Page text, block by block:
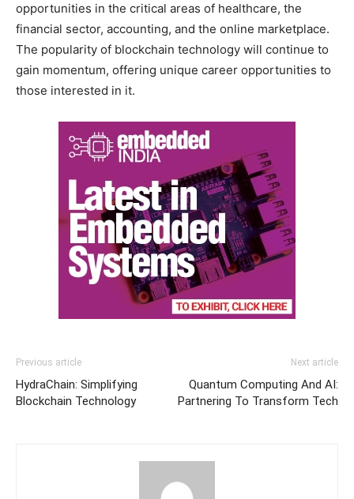
opportunities in the critical areas of healthcare, the
financial sector, accounting, and the online marketplace.
The popularity of blockchain technology will continue to
gain momentum, offering unique career opportunities to
those interested in it.
Previous article
HydraChain: Simplifying
Blockchain Technology
Next article
Quantum Computing And AI:
Partnering To Transform Tech